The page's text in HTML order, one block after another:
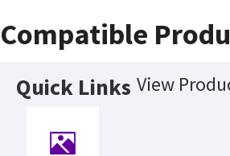
Compatible
Quick Links View